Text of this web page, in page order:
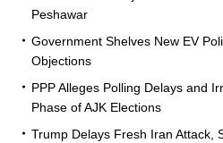
Peshawar
Government Shelves New EV
Objections
PPP Alleges Polling Delays and
Phase of AJK Elections
Trump Delays Fresh Iran Attack,